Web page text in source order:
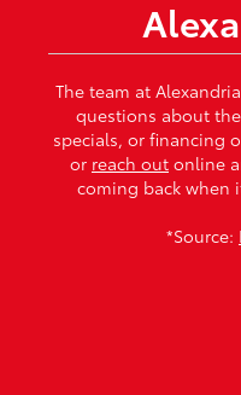
The team at
questions about
specials, or financing
or reach out online
coming back when
*Source: